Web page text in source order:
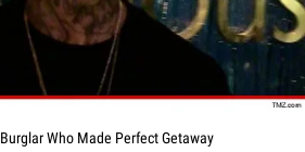
Who Made Perfect Getaway